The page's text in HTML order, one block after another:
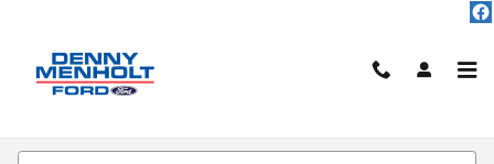
Used Vehicles For Sale